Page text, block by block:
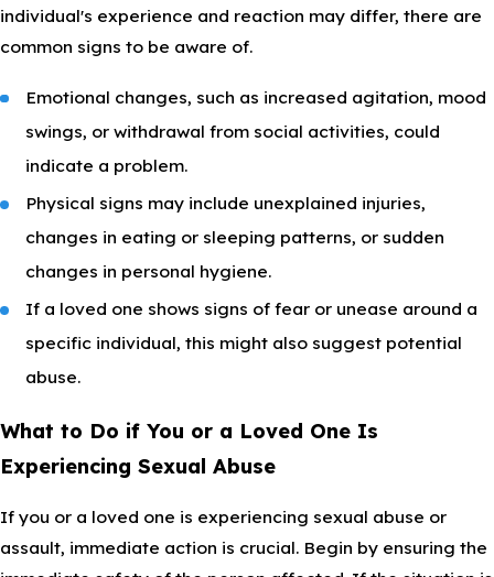
individual's experience and reaction may differ, there are
common signs to be aware of.
Emotional changes, such as increased agitation, mood
swings, or withdrawal from social activities, could
indicate a problem.
Physical signs may include unexplained injuries,
changes in eating or sleeping patterns, or sudden
changes in personal hygiene.
If a loved one shows signs of fear or unease around a
specific individual, this might also suggest potential
abuse.
What to Do if You or a Loved One Is
Experiencing Sexual Abuse
If you or a loved one is experiencing sexual abuse or
assault, immediate action is crucial. Begin by ensuring the